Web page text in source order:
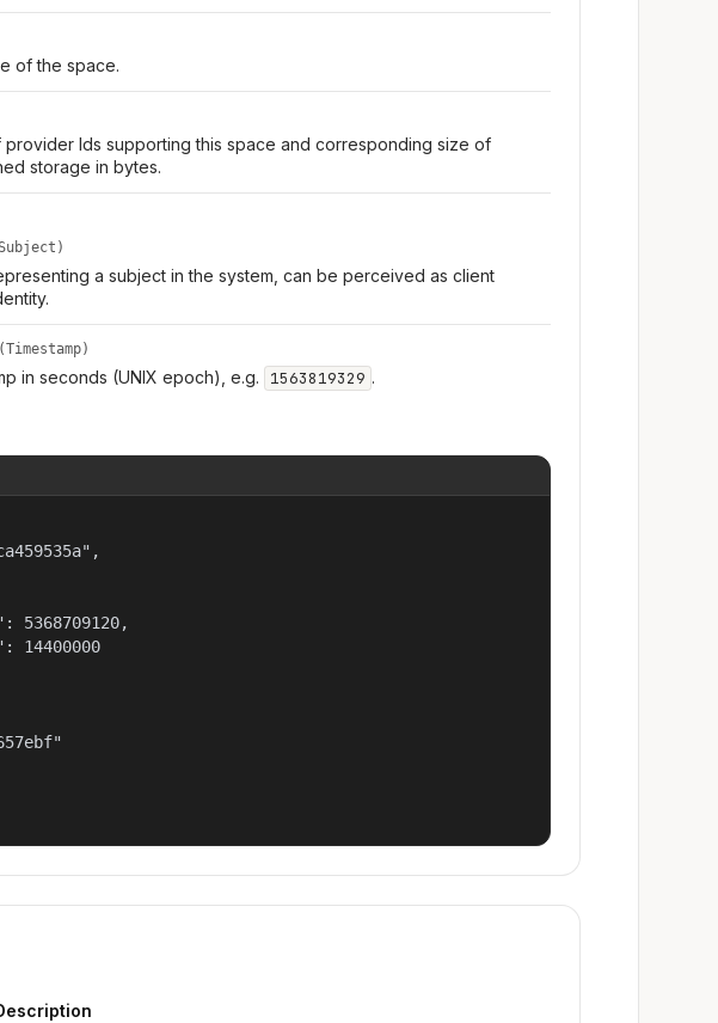
of the space.
provider Ids supporting this space and corresponding size of
storage in bytes.
a subject in the system, can be perceived as client
in seconds (UNIX epoch), e.g. 1563819329 .
5368709120,
14400000